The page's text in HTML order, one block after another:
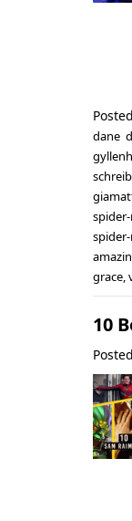
dane
grace,
10